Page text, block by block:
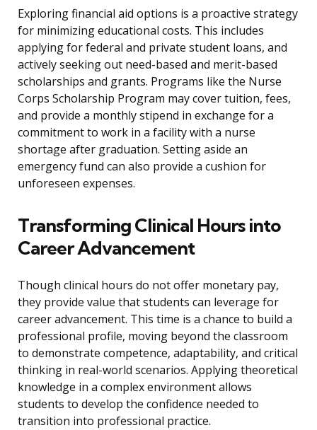
Exploring financial aid options is a proactive strategy
for minimizing educational costs. This includes
applying for federal and private student loans, and
actively seeking out need-based and merit-based
scholarships and grants. Programs like the Nurse
Corps Scholarship Program may cover tuition, fees,
and provide a monthly stipend in exchange for a
commitment to work in a facility with a nurse
shortage after graduation. Setting aside an
emergency fund can also provide a cushion for
unforeseen expenses.
Transforming Clinical Hours into
Career Advancement
Though clinical hours do not offer monetary pay,
they provide value that students can leverage for
career advancement. This time is a chance to build a
professional profile, moving beyond the classroom
to demonstrate competence, adaptability, and critical
thinking in real-world scenarios. Applying theoretical
knowledge in a complex environment allows
students to develop the confidence needed to
transition into professional practice.